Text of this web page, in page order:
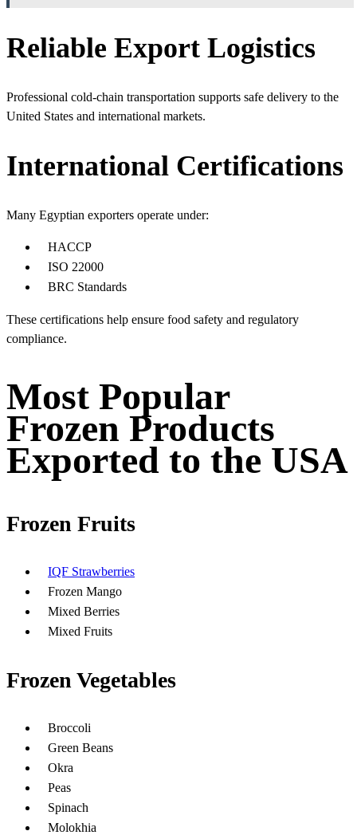
Reliable Export Logistics
Professional cold-chain transportation supports safe delivery to the
United States and international markets.
International Certifications
Many Egyptian exporters operate under:
HACCP
ISO 22000
BRC Standards
These certifications help ensure food safety and regulatory
compliance.
Most Popular
Frozen Products
Exported to the USA
Frozen Fruits
IQF Strawberries
Frozen Mango
Mixed Berries
Mixed Fruits
Frozen Vegetables
Broccoli
Green Beans
Okra
Peas
Spinach
Molokhia